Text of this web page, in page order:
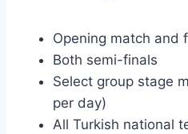
Opening match and
Both semi-finals
Select group stage
per day)
All Turkish national